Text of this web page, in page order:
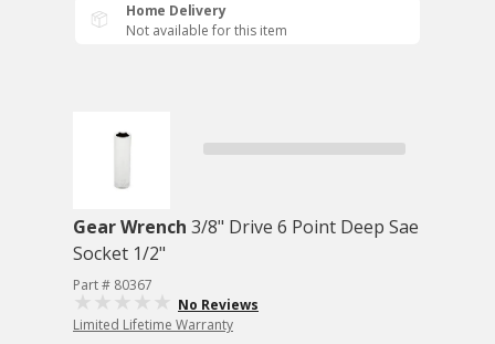
Home Delivery
Not available for this item
Gear Wrench 3/8" Drive 6 Point Deep Sae
Socket 1/2"
Part # 80367
No Reviews
Limited Lifetime Warranty